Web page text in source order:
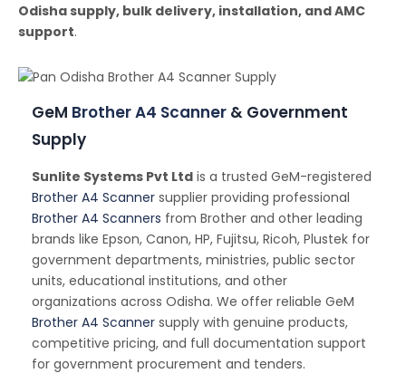
Odisha supply, bulk delivery, installation, and AMC
support.
GeM Brother A4 Scanner & Government
Supply
Sunlite Systems Pvt Ltd is a trusted GeM-registered
Brother A4 Scanner supplier providing professional
Brother A4 Scanners from Brother and other leading
brands like Epson, Canon, HP, Fujitsu, Ricoh, Plustek for
government departments, ministries, public sector
units, educational institutions, and other
organizations across Odisha. We offer reliable GeM
Brother A4 Scanner supply with genuine products,
competitive pricing, and full documentation support
for government procurement and tenders.